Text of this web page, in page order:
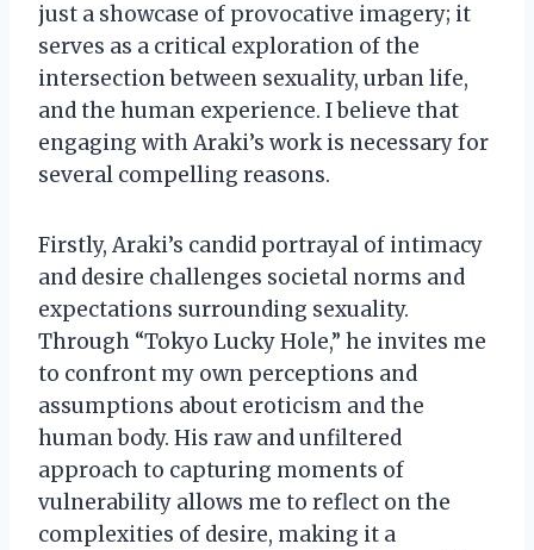
just a showcase of provocative imagery; it
serves as a critical exploration of the
intersection between sexuality, urban life,
and the human experience. I believe that
engaging with Araki’s work is necessary for
several compelling reasons.
Firstly, Araki’s candid portrayal of intimacy
and desire challenges societal norms and
expectations surrounding sexuality.
Through “Tokyo Lucky Hole,” he invites me
to confront my own perceptions and
assumptions about eroticism and the
human body. His raw and unfiltered
approach to capturing moments of
vulnerability allows me to reflect on the
complexities of desire, making it a